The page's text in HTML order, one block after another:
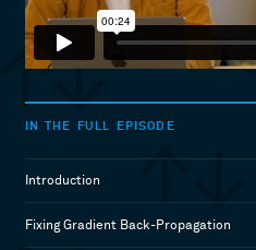
IN THE FULL EPISODE
Introduction
Fixing Gradient Back-Propagation